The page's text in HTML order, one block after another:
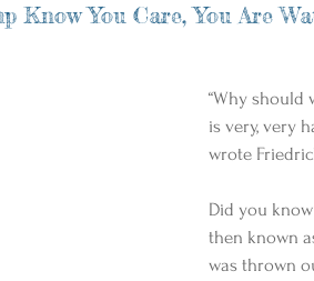
Know You Care, You Are
“Why should
is very, very
wrote
Did you
then known
was thrown